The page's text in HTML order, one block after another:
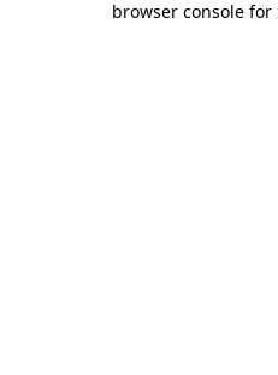
browser console